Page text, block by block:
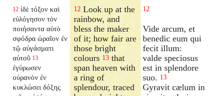
12 ἰδὲ τόξον καὶ
εὐλόγησον τὸν
ποιήσαντα αὐτὸ
σφόδρα ὡραῖον ἐν
τῷ αὐγάσματι
αὐτοῦ 13
ἐγύρωσεν
οὐρανὸν ἐν
κυκλώσει δόξης
12 Look up at the
rainbow, and
bless the maker
of it; how fair are
those bright
colours 13 that
span heaven with
a ring of
splendour, traced
12
Vide arcum, et
benedic eum qui
fecit illum:
valde speciosus
est in splendore
suo. 13
Gyravit cælum in